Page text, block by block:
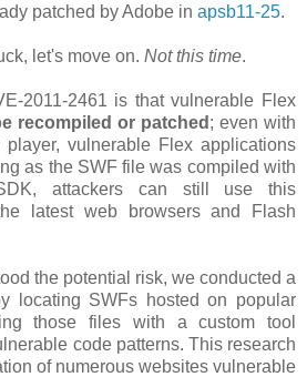
patched by Adobe in apsb11-25.
let's move on. Not this time.
2011-2461 is that vulnerable Flex
recompiled or patched ; even with
vulnerable Flex applications
as the SWF file was compiled with
attackers can still use this
latest web browsers and Flash
the potential risk, we conducted a
locating SWFs hosted on popular
those files with a custom tool
code patterns. This research
of numerous websites vulnerable